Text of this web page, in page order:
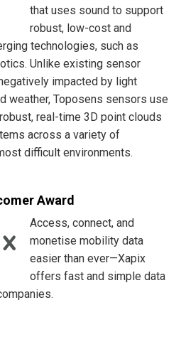
that uses sound to support
robust, low-cost and
technologies, such as
Unlike existing sensor
impacted by light
weather, Toposens sensors use
real-time 3D point clouds
across a variety of
difficult environments.
Award
Access, connect, and
monetise mobility data
easier than ever—Xapix
offers fast and simple data